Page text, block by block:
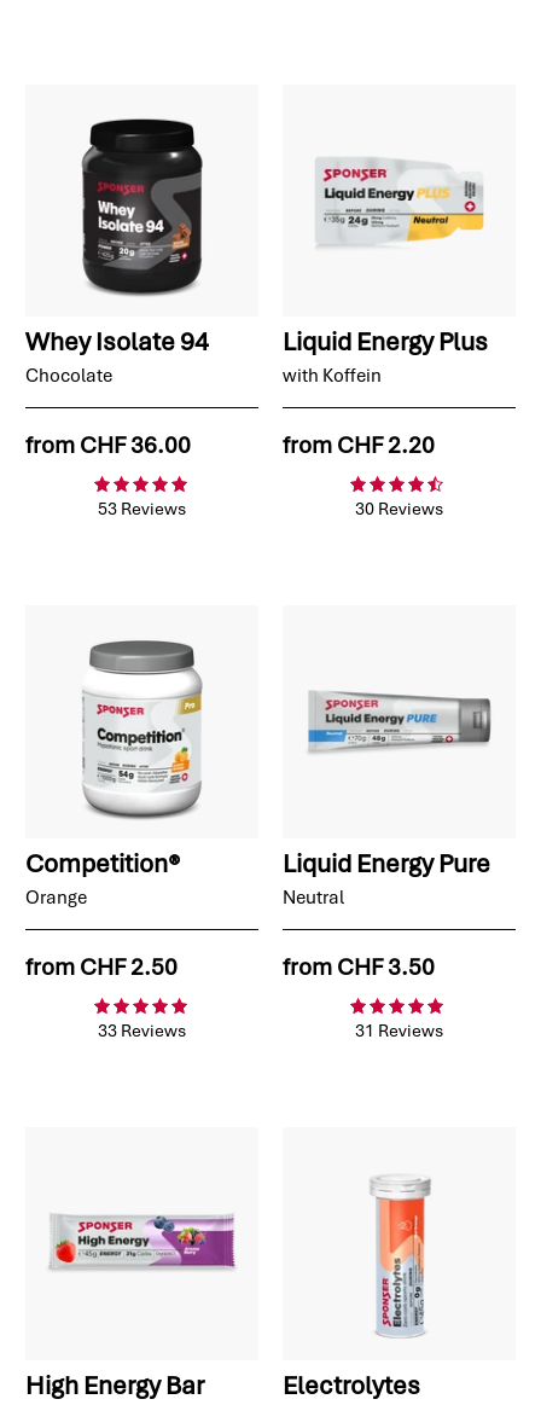
Whey Isolate 94
Chocolate
from CHF 36.00
53 Reviews
Liquid Energy Plus
with Koffein
from CHF 2.20
30 Reviews
Competition®
Orange
from CHF 2.50
33 Reviews
Liquid Energy Pure
Neutral
from CHF 3.50
31 Reviews
High Energy Bar Electrolytes